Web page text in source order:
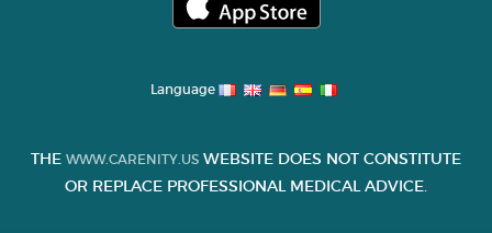
Language
THE WWW.CARENITY.US WEBSITE DOES NOT CONSTITUTE
OR REPLACE PROFESSIONAL MEDICAL ADVICE.